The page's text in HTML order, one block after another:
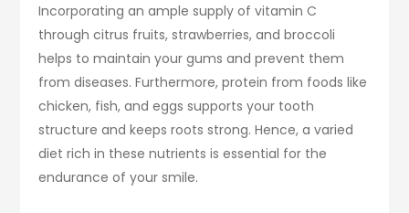
Incorporating an ample supply of vitamin C
through citrus fruits, strawberries, and broccoli
helps to maintain your gums and prevent them
from diseases. Furthermore, protein from foods like
chicken, fish, and eggs supports your tooth
structure and keeps roots strong. Hence, a varied
diet rich in these nutrients is essential for the
endurance of your smile.